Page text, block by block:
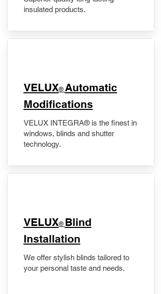
insulated products.
VELUX® Automatic
Modifications
VELUX INTEGRA® is the finest in
windows, blinds and shutter
technology.
VELUX® Blind
Installation
We offer stylish blinds tailored to
your personal taste and needs.